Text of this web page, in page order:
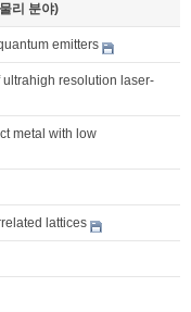
리 분야)
emitters
resolution laser-
metal with low
lattices